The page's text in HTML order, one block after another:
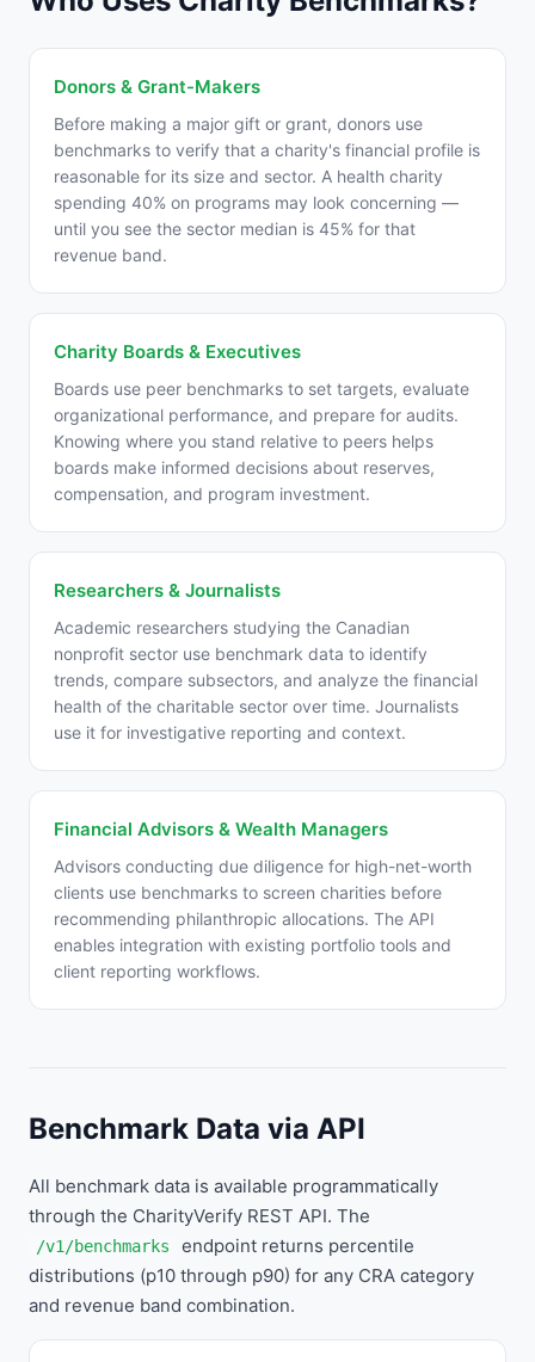
Donors & Grant-Makers
Before making a major gift or grant, donors use
benchmarks to verify that a charity's financial profile is
reasonable for its size and sector. A health charity
spending 40% on programs may look concerning —
until you see the sector median is 45% for that
revenue band.
Charity Boards & Executives
Boards use peer benchmarks to set targets, evaluate
organizational performance, and prepare for audits.
Knowing where you stand relative to peers helps
boards make informed decisions about reserves,
compensation, and program investment.
Researchers & Journalists
Academic researchers studying the Canadian
nonprofit sector use benchmark data to identify
trends, compare subsectors, and analyze the financial
health of the charitable sector over time. Journalists
use it for investigative reporting and context.
Financial Advisors & Wealth Managers
Advisors conducting due diligence for high-net-worth
clients use benchmarks to screen charities before
recommending philanthropic allocations. The API
enables integration with existing portfolio tools and
client reporting workflows.
Benchmark Data via API
All benchmark data is available programmatically
through the CharityVerify REST API. The
/v1/benchmarks
endpoint returns percentile
distributions (p10 through p90) for any CRA category
and revenue band combination.